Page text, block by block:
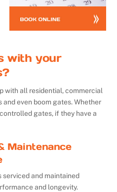
with your
with all residential, commercial
even boom gates. Whether
gates, if they have a
Maintenance
and maintained
and longevity.